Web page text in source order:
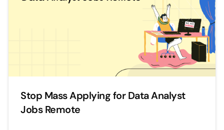
Stop Mass Applying for Data Analyst
Jobs Remote